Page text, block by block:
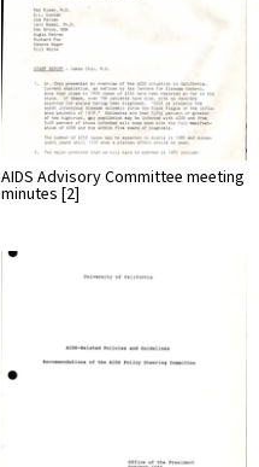
AIDS Advisory Committee meeting
minutes [2]